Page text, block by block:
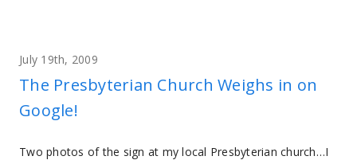
July 19th, 2009
The Presbyterian Church Weighs in on
Google!
Two photos of the sign at my local Presbyterian church…I